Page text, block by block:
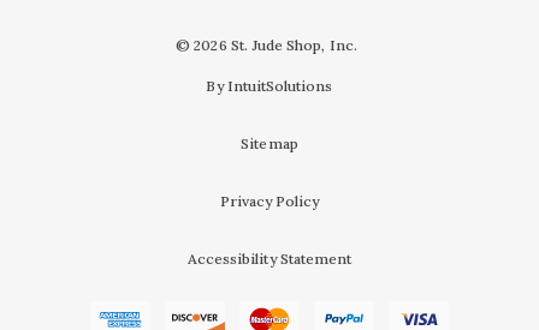
© 2026 St. Jude Shop, Inc.
By IntuitSolutions
Sitemap
Privacy Policy
Accessibility Statement